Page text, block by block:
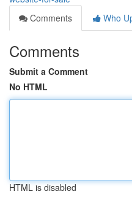
Comments
Who
Comments
Submit a Comment
No HTML
HTML is disabled